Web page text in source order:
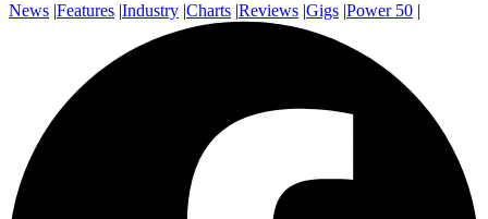
News |Features |Industry |Charts |Reviews |Gigs |Power 50 |